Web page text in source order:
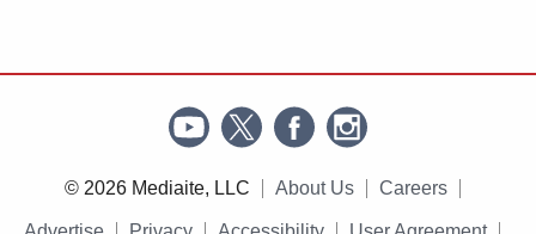
© 2026 Mediaite, LLC About Us Careers